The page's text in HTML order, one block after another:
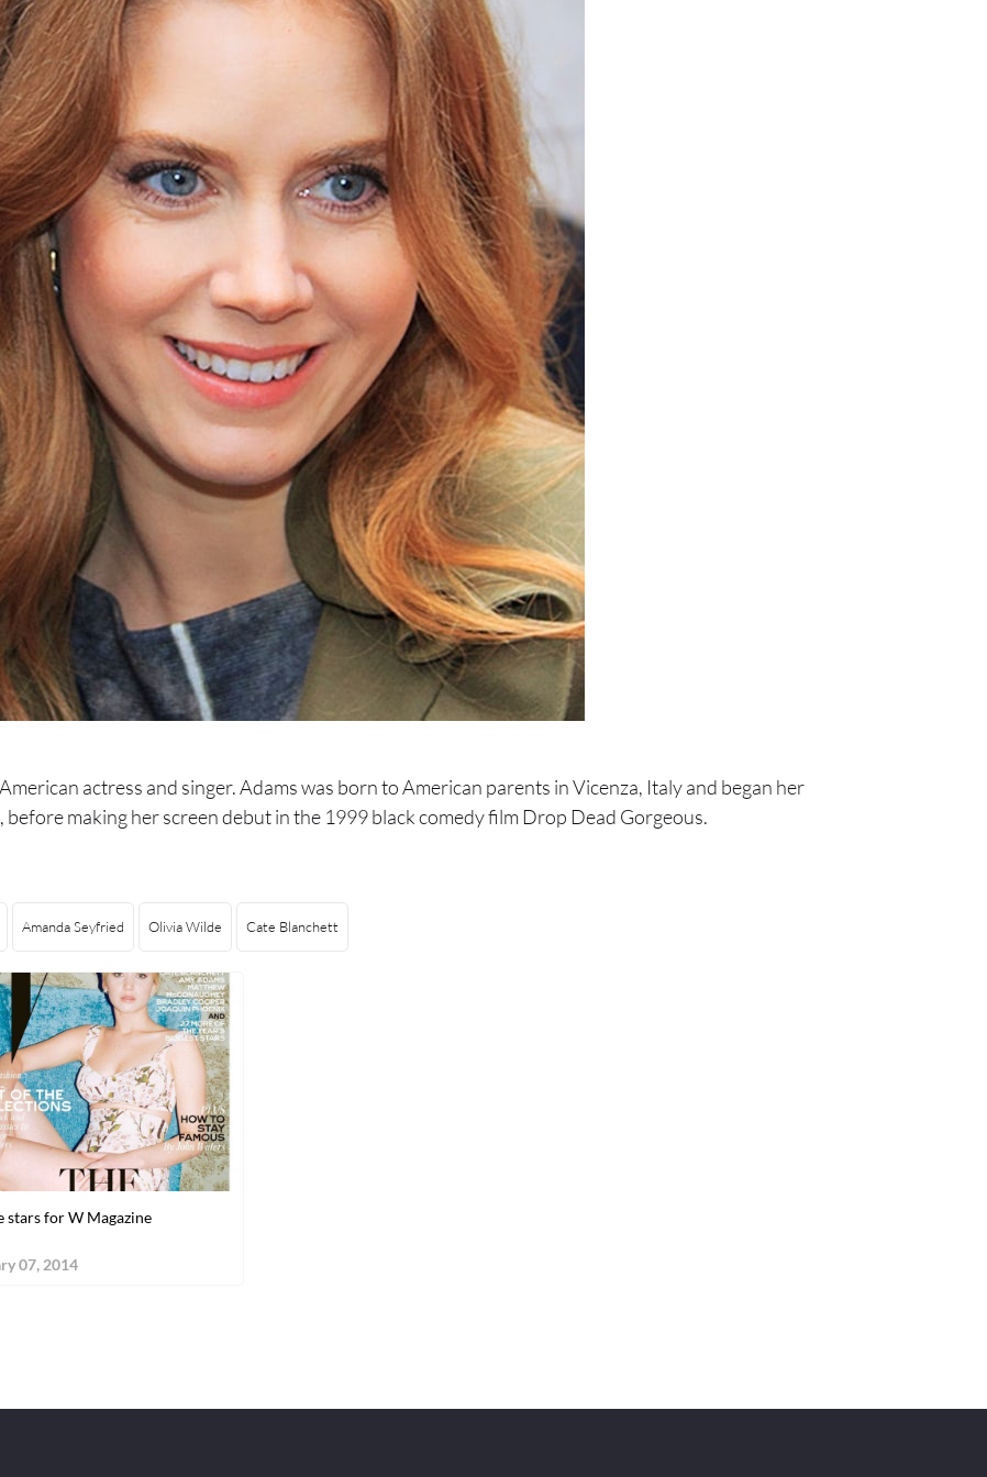
actress and singer. Adams was born to American parents in Vicenza, Italy and began her
making her screen debut in the 1999 black comedy film Drop Dead Gorgeous.
Amanda Seyfried Olivia Wilde Cate Blanchett
stars for W Magazine
07, 2014